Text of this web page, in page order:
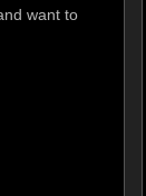
want to